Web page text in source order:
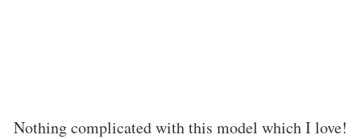
Nothing complicated with this model which I love!